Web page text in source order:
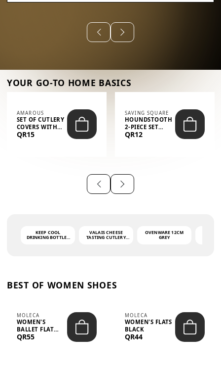
YOUR GO-TO HOME BASICS
AMAROUS
SET OF CUTLERY
COVERS WITH
THE PHRASE
QR15
SAVING SQUARE
HOUNDSTOOTH
2-PIECE SET
(GLOVE + MAT)
QR12
KEEP COOL
DRINKING BOTTLE -
VALAIS CHEESE
TASTING CUTLERY
OVENWARE 12CM
GREY
BEST OF WOMEN SHOES
MOLECA
WOMEN'S
BALLET FLAT
CHOCOLATE
QR55
MOLECA
WOMEN'S FLATS
BLACK
QR44